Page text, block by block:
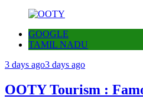
GOOGLE
TAMIL NADU
3 days ago3 days ago
OOTY Tourism :